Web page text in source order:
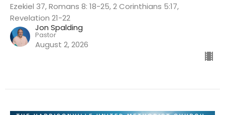
Ezekiel 37, Romans 8: 18-25, 2 Corinthians 5:17,
Revelation 21-22
Jon Spalding
Pastor
August 2, 2026